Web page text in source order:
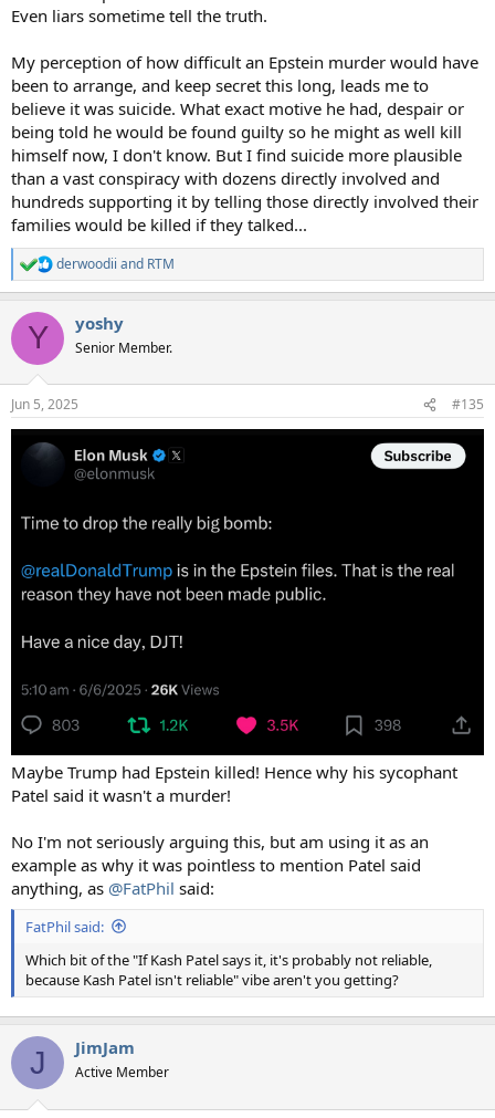
Even liars sometime tell the truth.
My perception of how difficult an Epstein murder would have
been to arrange, and keep secret this long, leads me to
believe it was suicide. What exact motive he had, despair or
being told he would be found guilty so he might as well kill
himself now, I don't know. But I find suicide more plausible
than a vast conspiracy with dozens directly involved and
hundreds supporting it by telling those directly involved their
families would be killed if they talked...
R
e
c
i
s
:
derwoodii and RTM
Y yoshy
Senior Member.
Jun 5, 2025 #135
Maybe Trump had Epstein killed! Hence why his sycophant
Patel said it wasn't a murder!
No I'm not seriously arguing this, but am using it as an
example as why it was pointless to mention Patel said
anything, as @FatPhil said:
FatPhil said:
Which bit of the "If Kash Patel says it, it's probably not reliable,
because Kash Patel isn't reliable" vibe aren't you getting?
J JimJam
Active Member